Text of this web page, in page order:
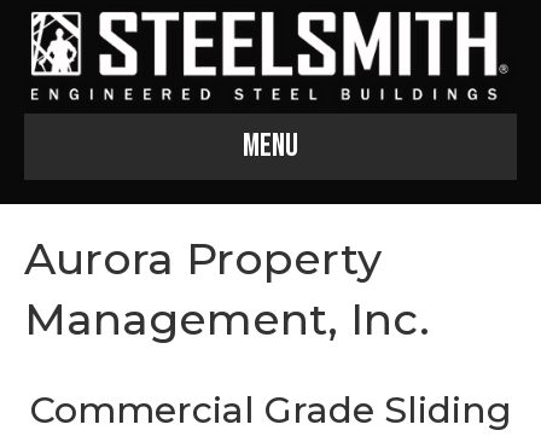
Menu
Aurora Property
Management, Inc.
Commercial Grade Sliding